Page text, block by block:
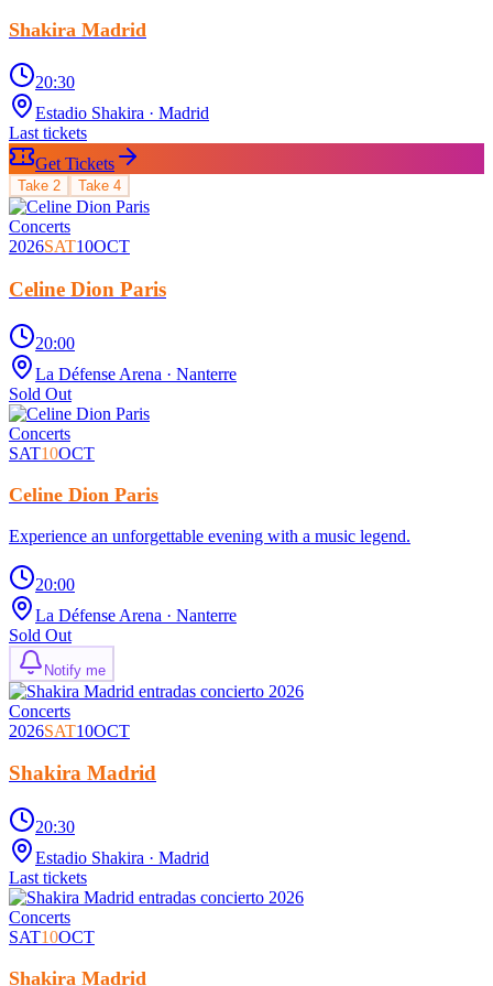
Shakira Madrid
20:30
Estadio Shakira · Madrid
Last tickets
Get Tickets
Take 2 Take 4
Concerts
2026SAT10OCT
Celine Dion Paris
20:00
La Défense Arena · Nanterre
Sold Out
Concerts
SAT10OCT
Celine Dion Paris
Experience an unforgettable evening with a music legend.
20:00
La Défense Arena · Nanterre
Sold Out
Notify me
Concerts
2026SAT10OCT
Shakira Madrid
20:30
Estadio Shakira · Madrid
Last tickets
Concerts
SAT10OCT
Shakira Madrid